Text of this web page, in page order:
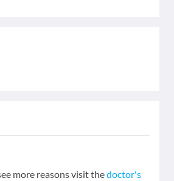
more reasons visit thedoctor's